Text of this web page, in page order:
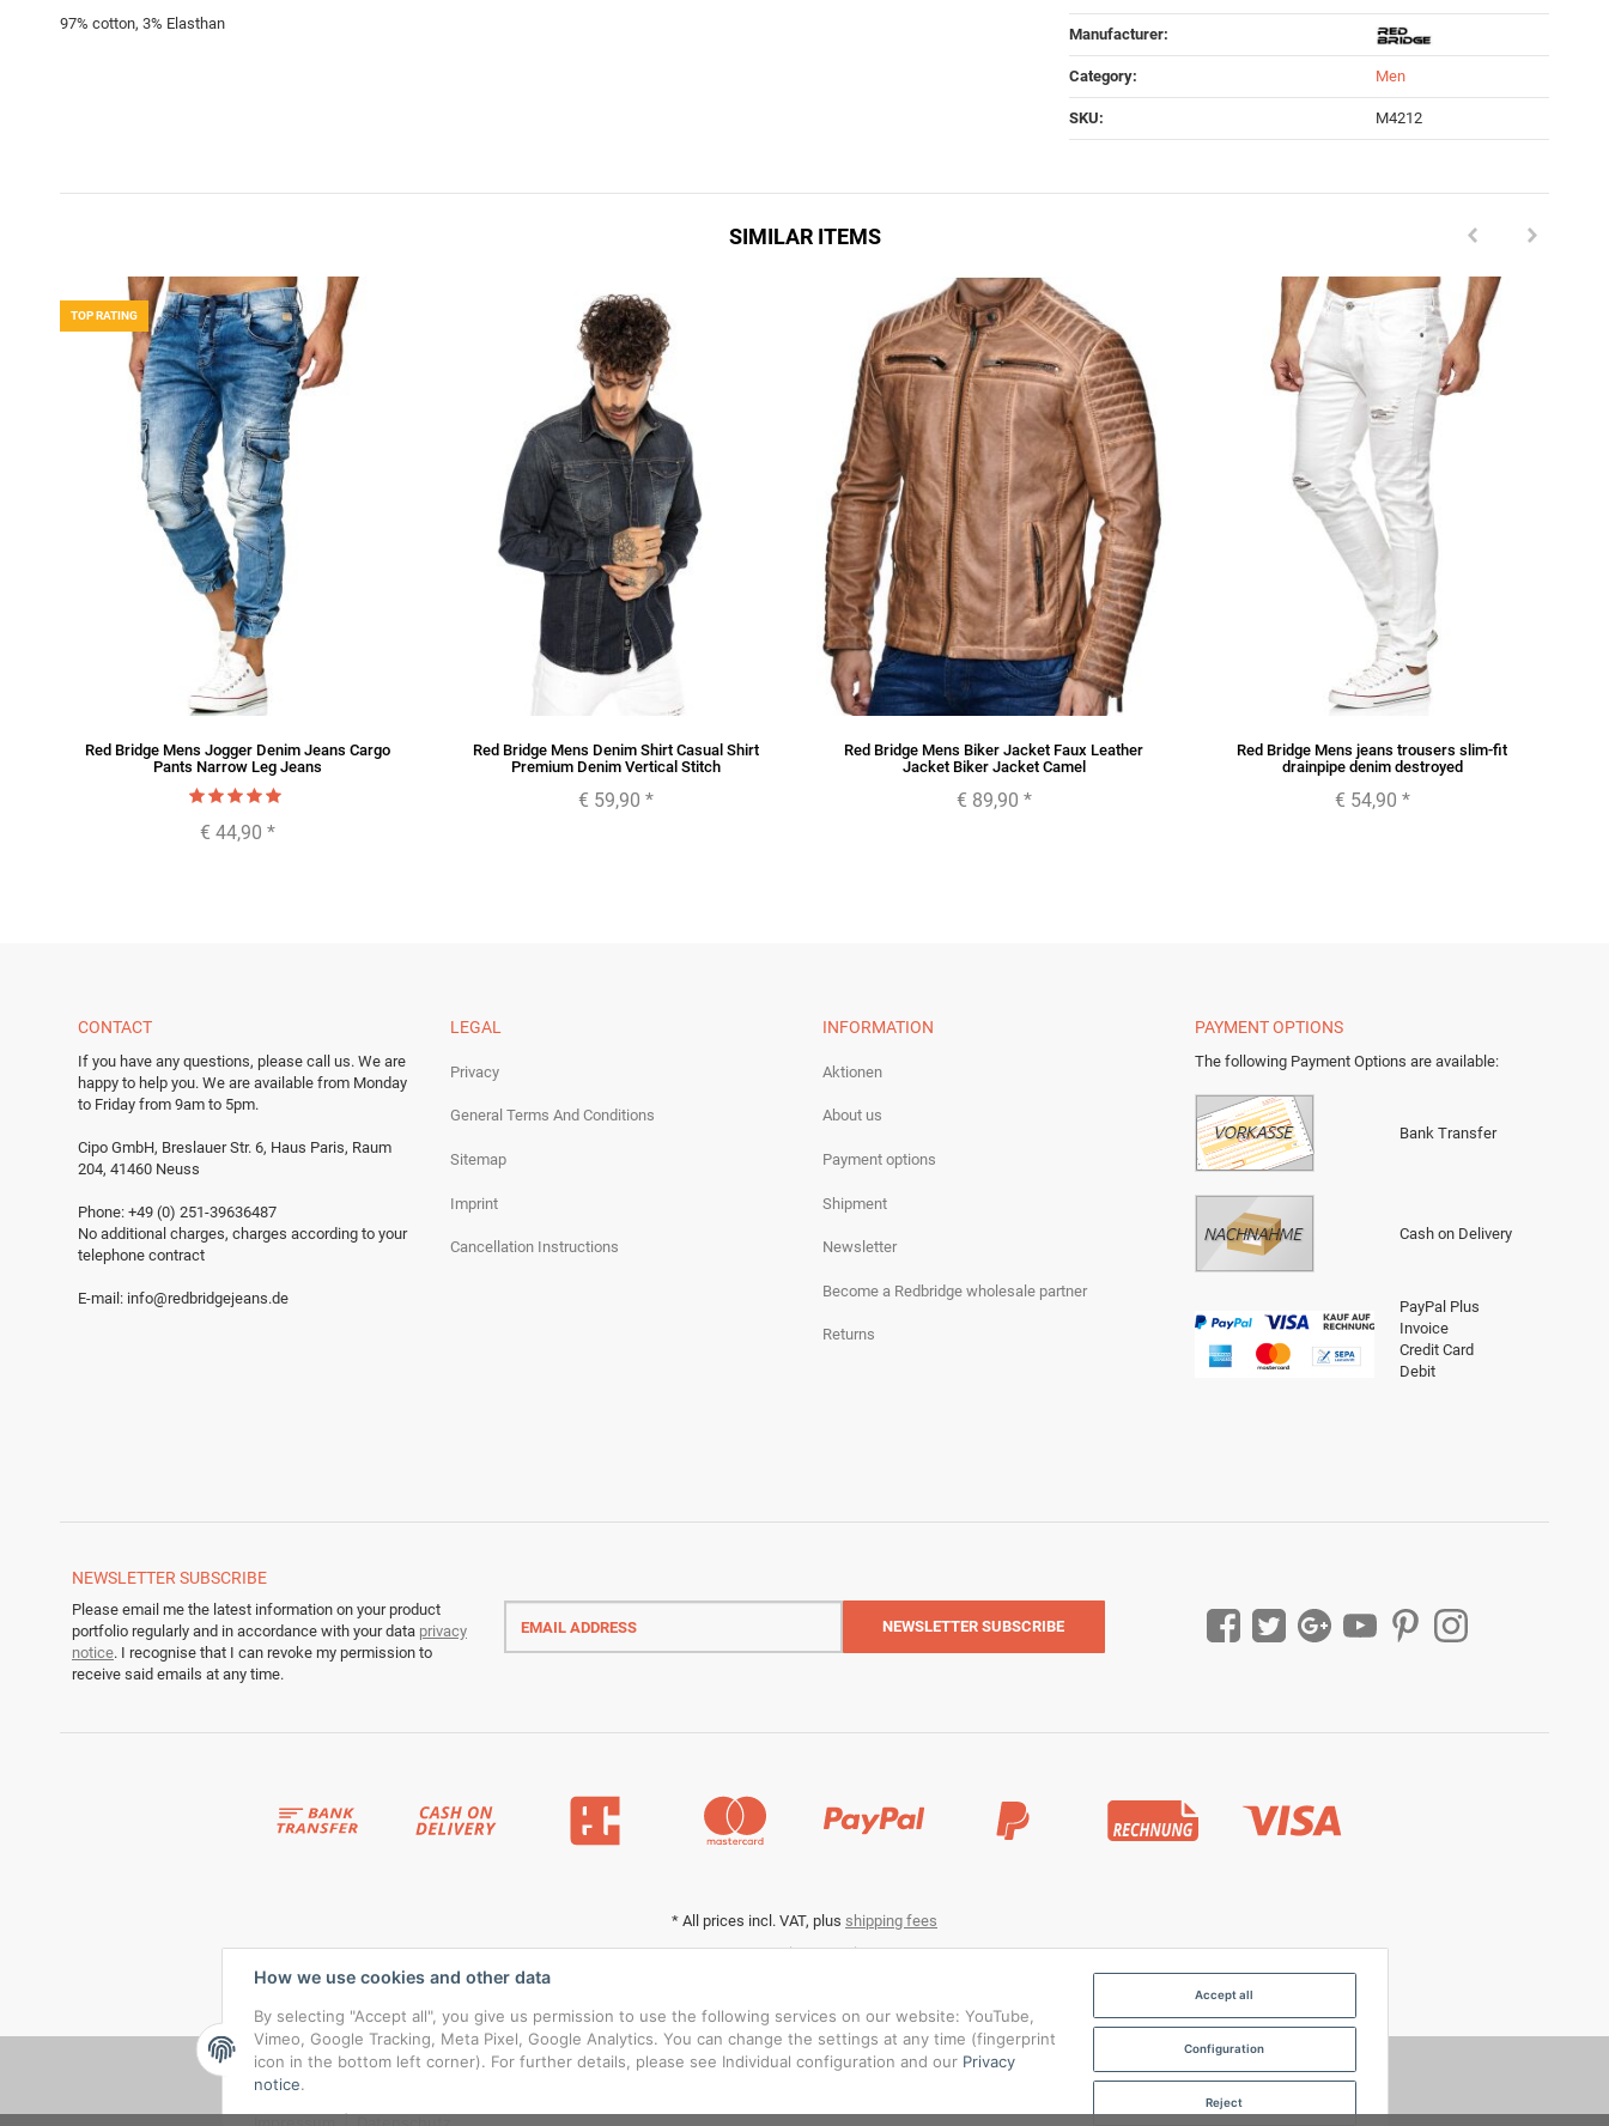
97% cotton, 3% Elasthan
Manufacturer:
Category: Men
SKU: M4212
SIMILAR ITEMS
TOP RATING
Red Bridge Mens Jogger Denim Jeans Cargo
Pants Narrow Leg Jeans
€ 44,90 *
Red Bridge Mens Denim Shirt Casual Shirt
Premium Denim Vertical Stitch
€ 59,90 *
Red Bridge Mens Biker Jacket Faux Leather
Jacket Biker Jacket Camel
€ 89,90 *
Red Bridge Mens jeans trousers slim-fit
drainpipe denim destroyed
€ 54,90 *
CONTACT
If you have any questions, please call us. We are
happy to help you. We are available from Monday
to Friday from 9am to 5pm.
Cipo GmbH, Breslauer Str. 6, Haus Paris, Raum
204, 41460 Neuss
Phone: +49 (0) 251-39636487
No additional charges, charges according to your
telephone contract
E-mail: info@redbridgejeans.de
LEGAL
Privacy
General Terms And Conditions
Sitemap
Imprint
Cancellation Instructions
INFORMATION
Aktionen
About us
Payment options
Shipment
Newsletter
Become a Redbridge wholesale partner
Returns
PAYMENT OPTIONS
The following Payment Options are available:
Bank Transfer
Cash on Delivery
PayPal Plus
Invoice
Credit Card
Debit
NEWSLETTER SUBSCRIBE
Please email me the latest information on your product
portfolio regularly and in accordance with your data privacy
notice. I recognise that I can revoke my permission to
receive said emails at any time.
Email
address
NEWSLETTER SUBSCRIBE
* All prices incl. VAT, plus shipping fees
Data privacy settings
© RedBridgeJeans
How we use cookies and other data
By selecting "Accept all", you give us permission to use the following services on our website: YouTube,
Vimeo, Google Tracking, Meta Pixel, Google Analytics. You can change the settings at any time (fingerprint
icon in the bottom left corner). For further details, please see Individual configuration and our Privacy
notice.
Accept all
Configuration
Reject